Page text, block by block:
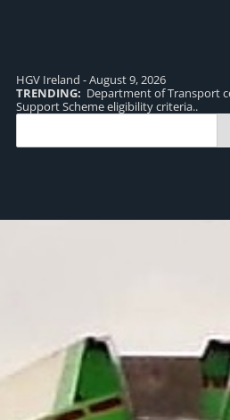
HGV Ireland - August 9, 2026
TRENDING: Department of Transport
Support Scheme eligibility criteria..